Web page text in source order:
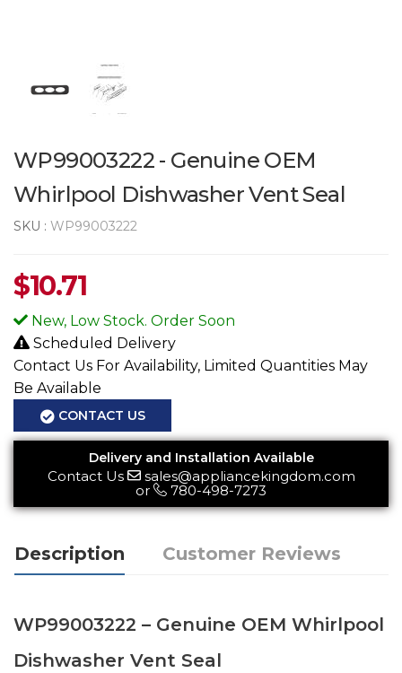
WP99003222 - Genuine OEM
Whirlpool Dishwasher Vent Seal
SKU : WP99003222
$10.71
New, Low Stock. Order Soon
Scheduled Delivery
Contact Us For Availability, Limited Quantities May
Be Available
CONTACT US
Delivery and Installation Available
Contact Us
sales@appliancekingdom.com
or
780-498-7273
Description Customer Reviews
WP99003222 – Genuine OEM Whirlpool
Dishwasher Vent Seal